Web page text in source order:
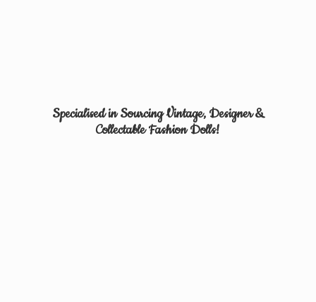
Specialised in Sourcing Vintage, Designer &
CollectableFashion Dolls!